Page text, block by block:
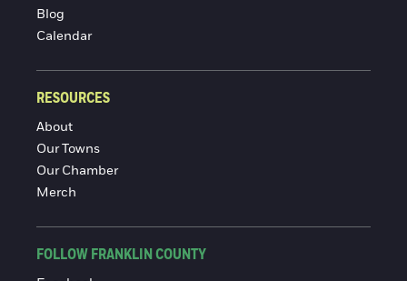
Blog
Calendar
RESOURCES
About
Our Towns
Our Chamber
Merch
FOLLOW FRANKLIN COUNTY